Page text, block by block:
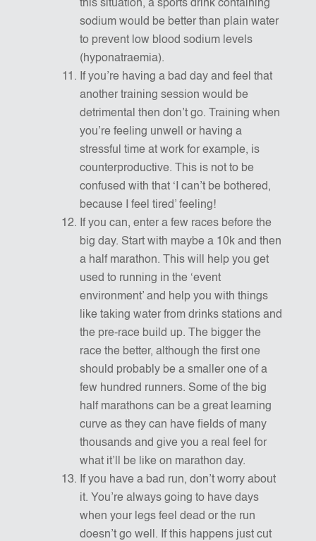
this situation, a sports drink containing
sodium would be better than plain water
to prevent low blood sodium levels
(hyponatraemia).
If you’re having a bad day and feel that
another training session would be
detrimental then don’t go. Training when
you’re feeling unwell or having a
stressful time at work for example, is
counterproductive. This is not to be
confused with that ‘I can’t be bothered,
because I feel tired’ feeling!
If you can, enter a few races before the
big day. Start with maybe a 10k and then
a half marathon. This will help you get
used to running in the ‘event
environment’ and help you with things
like taking water from drinks stations and
the pre-race build up. The bigger the
race the better, although the first one
should probably be a smaller one of a
few hundred runners. Some of the big
half marathons can be a great learning
curve as they can have fields of many
thousands and give you a real feel for
what it’ll be like on marathon day.
If you have a bad run, don’t worry about
it. You’re always going to have days
when your legs feel dead or the run
doesn’t go well. If this happens just cut